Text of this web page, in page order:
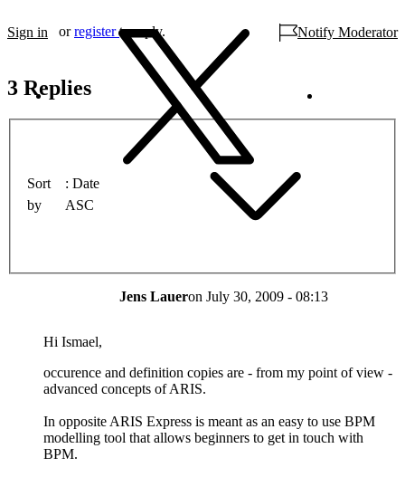
Sign in orregister to reply. Notify Moderator
3 Replies
Sort
by
Date
ASC
Jens Laueron July 30, 2009 - 08:13
Hi Ismael,
occurence and definition copies are - from my point of view -
advanced concepts of ARIS.
In opposite ARIS Express is meant as an easy to use BPM
modelling tool that allows beginners to get in touch with
BPM.